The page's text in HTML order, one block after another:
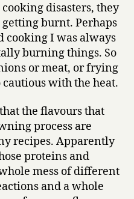
disasters, they
burnt. Perhaps
cooking I was always
burning things. So
or meat, or frying
cautious with the heat.
the flavours that
process are
recipes. Apparently
proteins and
mess of different
and a whole